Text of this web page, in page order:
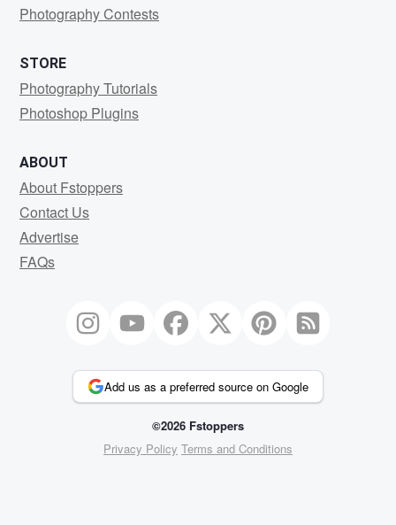
Photography Contests
STORE
Photography Tutorials
Photoshop Plugins
ABOUT
About Fstoppers
Contact Us
Advertise
FAQs
Add us as a preferred source on Google
©2026 Fstoppers
Privacy Policy Terms and Conditions